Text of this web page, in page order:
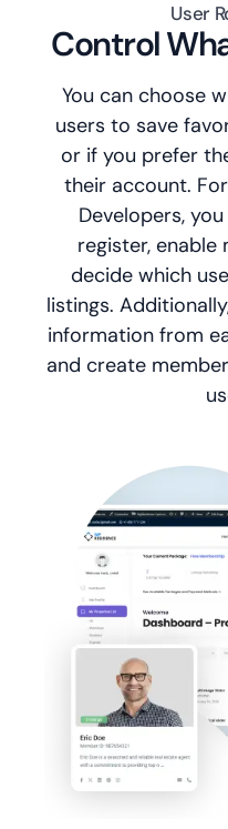
User
Control
You can choose
users to save
or if you prefer
their account.
Developers,
register, enable
decide which
listings.
information from
and create